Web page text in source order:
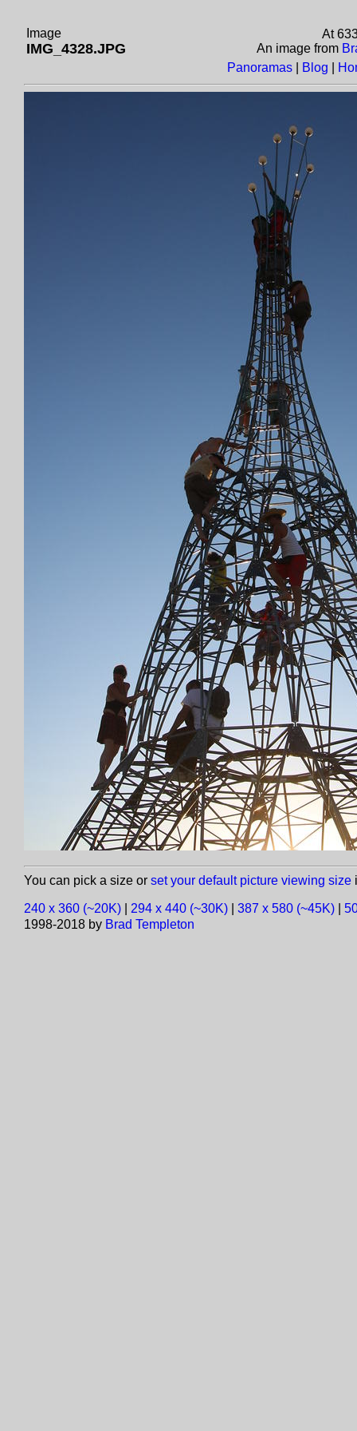
Image
IMG_4328.JPG
At
An image from
Panoramas
Blog
You can pick a size or set your default picture viewing size
240 x 360 (~20K) 294 x 440 (~30K) 387 x 580 (~45K)
1998-2018 by Brad Templeton